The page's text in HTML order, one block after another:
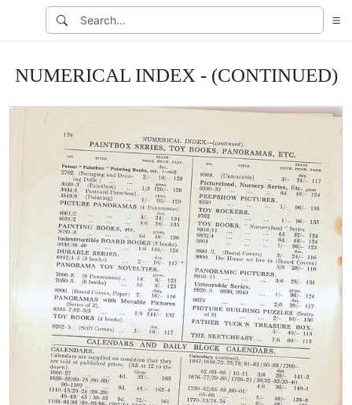
NUMERICAL INDEX - (CONTINUED)